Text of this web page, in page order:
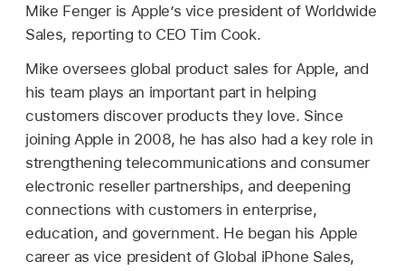
Mike Fenger is Apple’s vice president of Worldwide
Sales, reporting to CEO Tim Cook.
Mike oversees global product sales for Apple, and
his team plays an important part in helping
customers discover products they love. Since
joining Apple in 2008, he has also had a key role in
strengthening telecommunications and consumer
electronic reseller partnerships, and deepening
connections with customers in enterprise,
education, and government. He began his Apple
career as vice president of Global iPhone Sales,